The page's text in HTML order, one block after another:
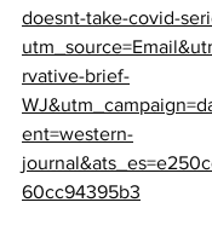
doesnt-take-covid-
rvative-brief-
ent=western-
60cc94395b3